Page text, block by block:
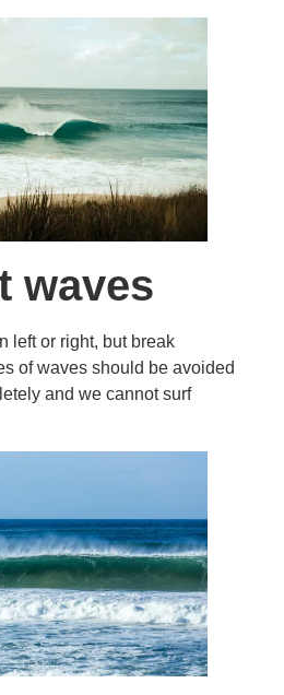
waves
left or right, but break
of waves should be avoided
and we cannot surf